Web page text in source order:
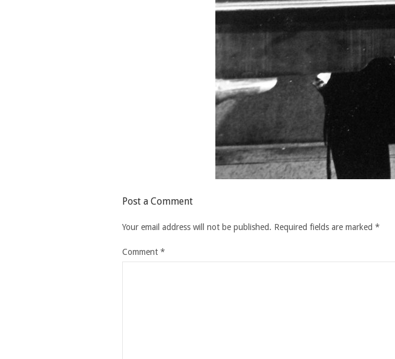
Post a Comment
Your email address will not be published. Required fields are marked *
Comment *